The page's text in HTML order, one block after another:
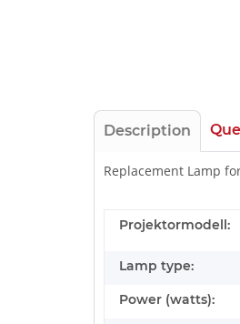
Description
Replacement Lamp
Projektormodell:
Lamp type:
Power (watts):